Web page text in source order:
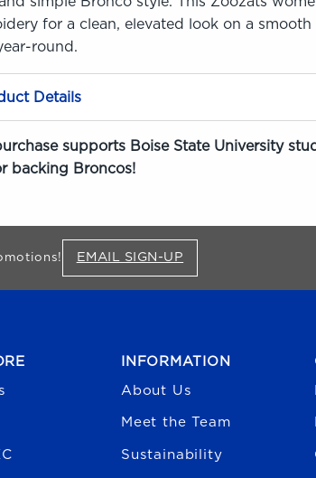
for a clean, elevated look on a
round.
Details
supports Boise State University
backing Broncos!
EMAIL SIGN-UP
INFORMATION
About Us
Meet the Team
Sustainability